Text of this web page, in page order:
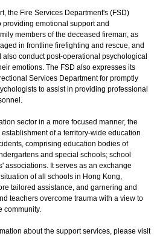
the Fire Services Department's (FSD)
emotional support and
members of the deceased fireman, as
in frontline firefighting and rescue, and
conduct post-operational psychological
emotions. The FSD also expresses its
Services Department for promptly
to assist in providing professional
sector in a more focused manner, the
of a territory-wide education
comprising education bodies of
and special schools; school
associations. It serves as an exchange
of all schools in Hong Kong,
tailored assistance, and garnering and
teachers overcome trauma with a view to
community.
about the support services, please visit